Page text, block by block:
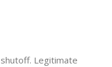
Legitimate